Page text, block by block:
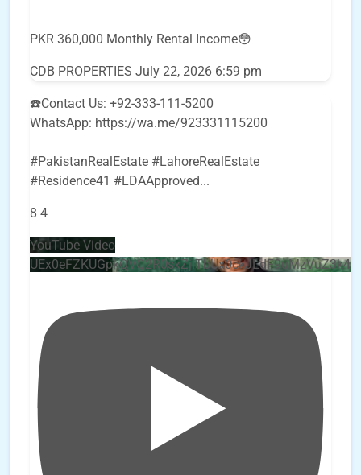
PKR 360,000 Monthly Rental Income😳
CDB PROPERTIES July 22, 2026 6:59 pm
☎️Contact Us: +92-333-111-5200
WhatsApp: https://wa.me/923331115200
#PakistanRealEstate #LahoreRealEstate
#Residence41 #LDAApproved...
8 4
YouTube Video